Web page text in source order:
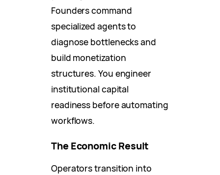
Founders command
specialized agents to
diagnose bottlenecks and
build monetization
structures. You engineer
institutional capital
readiness before automating
workflows.
The Economic Result
Operators transition into